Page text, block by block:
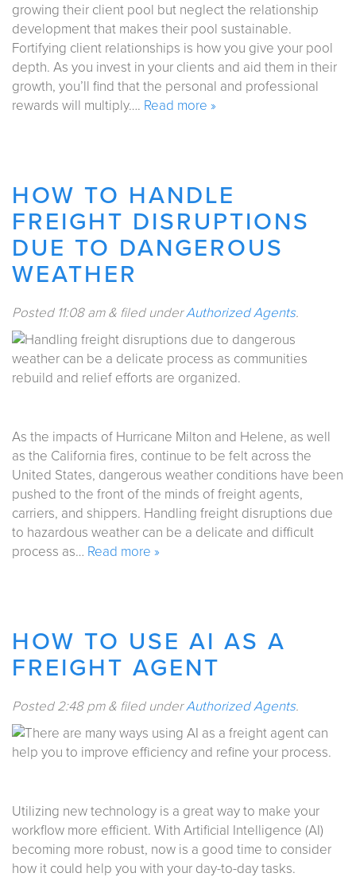
growing their client pool but neglect the relationship
development that makes their pool sustainable.
Fortifying client relationships is how you give your pool
depth. As you invest in your clients and aid them in their
growth, you’ll find that the personal and professional
rewards will multiply…. Read more »
HOW TO HANDLE
FREIGHT DISRUPTIONS
DUE TO DANGEROUS
WEATHER
Posted 11:08 am & filed underAuthorized Agents.
As the impacts of Hurricane Milton and Helene, as well
as the California fires, continue to be felt across the
United States, dangerous weather conditions have been
pushed to the front of the minds of freight agents,
carriers, and shippers. Handling freight disruptions due
to hazardous weather can be a delicate and difficult
process as… Read more »
HOW TO USE AI AS A
FREIGHT AGENT
Posted2:48 pm & filed underAuthorized Agents.
Utilizing new technology is a great way to make your
workflow more efficient. With Artificial Intelligence (AI)
becoming more robust, now is a good time to consider
how it could help you with your day-to-day tasks.